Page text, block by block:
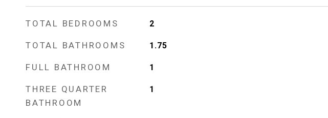
TOTAL BEDROOMS 2
TOTAL BATHROOMS 1.75
FULL BATHROOM 1
THREE QUARTER
BATHROOM
1